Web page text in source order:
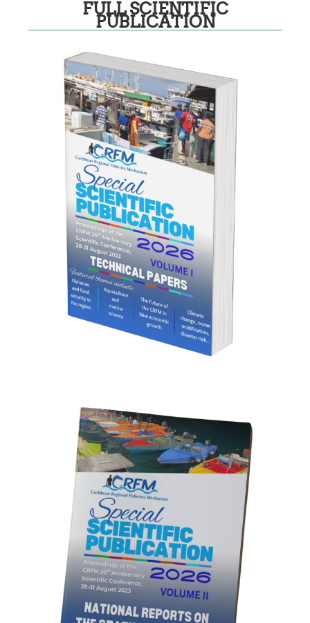
FULL SCIENTIFIC
PUBLICATION